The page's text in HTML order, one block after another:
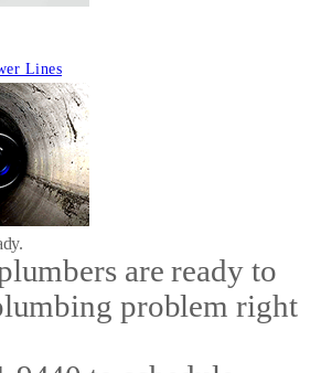
Lines
are ready to
problem right